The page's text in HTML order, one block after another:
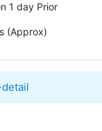
1 day Prior
(Approx)